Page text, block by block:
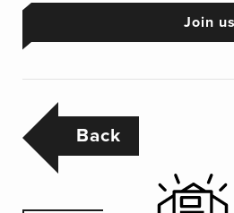
Join us
Back